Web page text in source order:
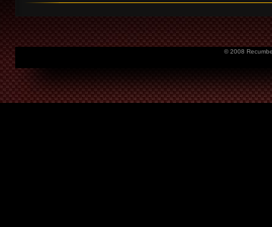
© 2008